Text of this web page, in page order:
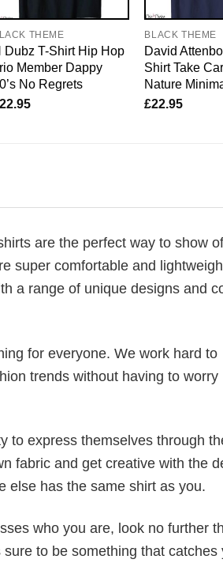
THEME
Dubz T-Shirt Hip Hop
Member Dappy
No Regrets
BLACK THEME
David
Shirt Take
Nature
£22.95
are the perfect way to show
super comfortable and
a range of unique designs and
for everyone. We work hard to
trends without having to worry
to express themselves through
fabric and get creative with the
else has the same shirt as you.
who you are, look no further
to be something that catches